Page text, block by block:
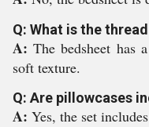
Q: What is the
A:The bedsheet has
soft texture.
Q: Are pillowcases
A: Yes, the set